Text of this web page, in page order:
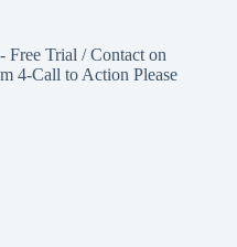
Free Trial / Contact on
4-Call to Action Please